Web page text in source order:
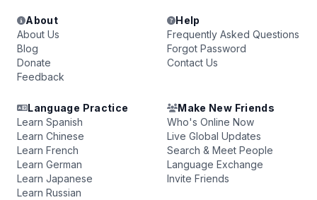
About
About Us
Blog
Donate
Feedback
Help
Frequently Asked Questions
Forgot Password
Contact Us
Language Practice
Learn Spanish
Learn Chinese
Learn French
Learn German
Learn Japanese
Learn Russian
Make New Friends
Who's Online Now
Live Global Updates
Search & Meet People
Language Exchange
Invite Friends